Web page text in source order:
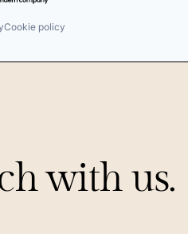
Cookie policy
with us.